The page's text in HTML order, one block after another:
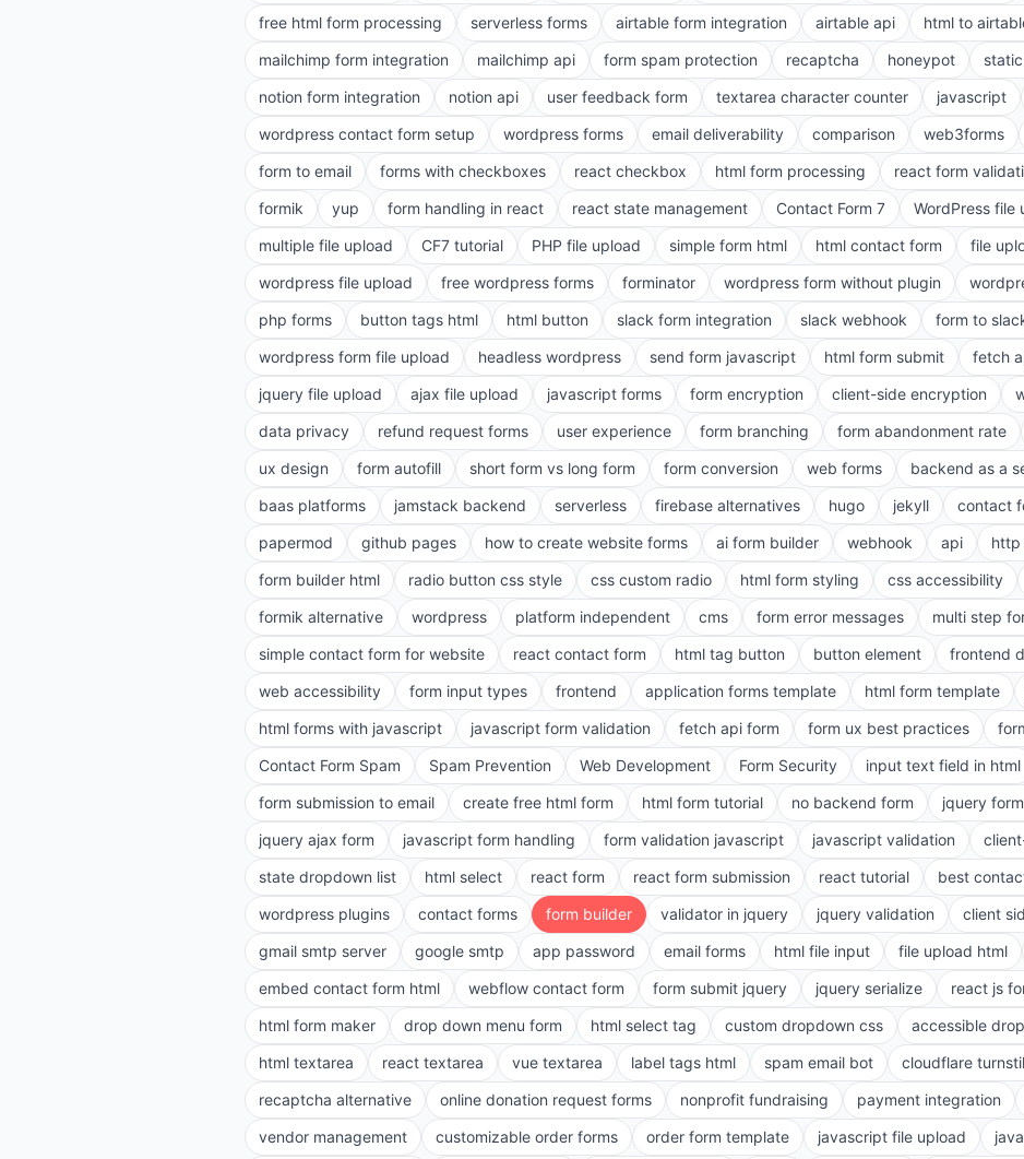
free html form processing
serverless forms airtable form integration airtable api
html to
mailchimp form integration
mailchimp api form spam protection recaptcha honeypot
notion form integration
notion api user feedback form textarea character counter javascript
wordpress contact form setup
wordpress forms email deliverability comparison web3forms
form to email
forms with checkboxes react checkbox html form processing react form
formik
yup form handling in react react state management Contact Form 7
WordPress file
multiple file upload
CF7 tutorial PHP file upload simple form html html contact form
file
wordpress file upload
free wordpress forms forminator wordpress form without plugin
php forms
button tags html html button slack form integration slack webhook
form to
wordpress form file upload
headless wordpress send form javascript html form submit fetch
jquery file upload
ajax file upload javascript forms form encryption client-side encryption
data privacy
refund request forms user experience form branching form abandonment rate
ux design
form autofill short form vs long form form conversion web forms
backend as a
baas platforms
jamstack backend serverless firebase alternatives hugo jekyll contact
papermod
github pages how to create website forms ai form builder webhook api http
form builder html
radio button css style css custom radio html form styling css accessibility
formik alternative
wordpress platform independent cms form error messages multi step
simple contact form for website
react contact form html tag button button element
frontend
web accessibility
form input types frontend application forms template html form template
html forms with javascript
javascript form validation fetch api form form ux best practices
Contact Form Spam
Spam Prevention Web Development Form Security input text field in html
form submission to email
create free html form html form tutorial no backend form
jquery
jquery ajax form
javascript form handling form validation javascript javascript validation
state dropdown list
html select react form react form submission react tutorial
best
wordpress plugins
contact forms form builder validator in jquery jquery validation
client
gmail smtp server
google smtp app password email forms html file input file upload html
embed contact form html
webflow contact form form submit jquery jquery serialize
react js
html form maker
drop down menu form html select tag custom dropdown css accessible
html textarea
react textarea vue textarea label tags html spam email bot
cloudflare
recaptcha alternative
online donation request forms nonprofit fundraising payment integration
vendor management
customizable order forms order form template javascript file upload